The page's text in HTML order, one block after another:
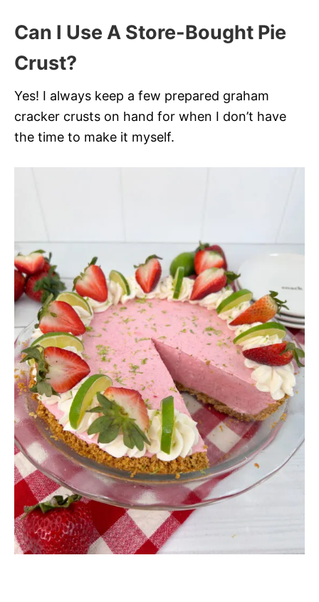
Can I Use A Store-Bought Pie
Crust?
Yes! I always keep a few prepared graham
cracker crusts on hand for when I don’t have
the time to make it myself.